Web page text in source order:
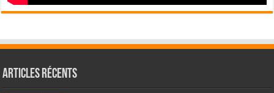
Articles récents